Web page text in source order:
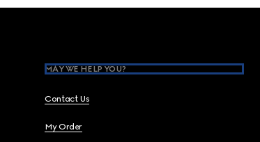
MAY WE HELP YOU?
Contact Us
My Order